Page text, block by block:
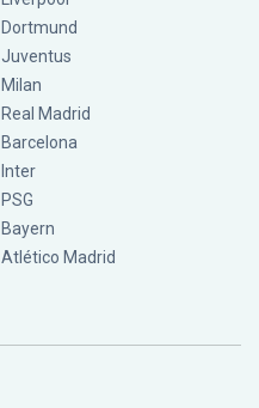
Dortmund
Juventus
Milan
Real Madrid
Barcelona
Inter
PSG
Bayern
Atlético Madrid